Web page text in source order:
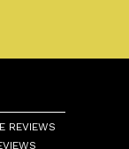
REVIEWS